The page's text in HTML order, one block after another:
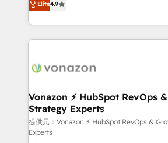
customer engagement.
l'intégration CRM et le
auprès de vos comptes existants. En France et à
l'international, nous travaillons avec
delà d’une simple transformation
➤ L’intégration de CRM et de
pour aligner les équipes marketing,
support client (data migration,
audit et maintenance) ➤ La création de sites internet
Elite4.9
Vonazon ⚡ HubSpot RevOps
Strategy Experts
提供元：Vonazon ⚡ HubSpot RevOps &
Experts